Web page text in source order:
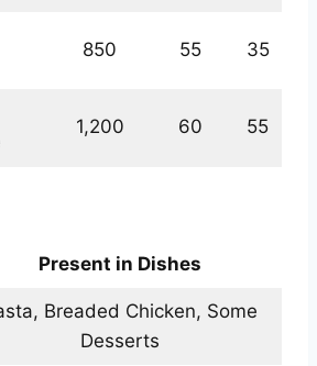
850 55 35
1,200 60 55
Present in Dishes
Breaded Chicken, Some
Desserts